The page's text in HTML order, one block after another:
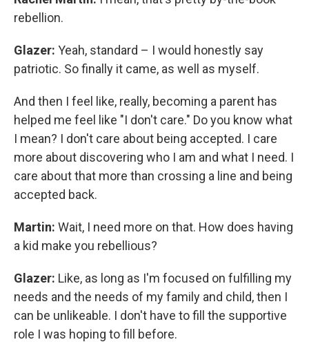
rebellion.
Glazer: Yeah, standard – I would honestly say
patriotic. So finally it came, as well as myself.
And then I feel like, really, becoming a parent has
helped me feel like "I don't care." Do you know what
I mean? I don't care about being accepted. I care
more about discovering who I am and what I need. I
care about that more than crossing a line and being
accepted back.
Martin: Wait, I need more on that. How does having
a kid make you rebellious?
Glazer: Like, as long as I'm focused on fulfilling my
needs and the needs of my family and child, then I
can be unlikeable. I don't have to fill the supportive
role I was hoping to fill before.